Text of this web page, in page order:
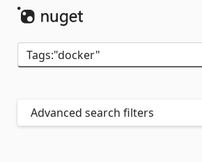
Advanced search filters